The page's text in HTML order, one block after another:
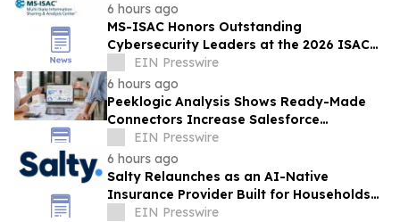
6 hours ago
MS-ISAC Honors Outstanding
Cybersecurity Leaders at the 2026 ISAC
Annual Summit
EIN Presswire
6 hours ago
Peeklogic Analysis Shows Ready-Made
Connectors Increase Salesforce
Integration ROI by 37%
EIN Presswire
6 hours ago
Salty Relaunches as an AI-Native
Insurance Provider Built for Households
With Car Payments
EIN Presswire